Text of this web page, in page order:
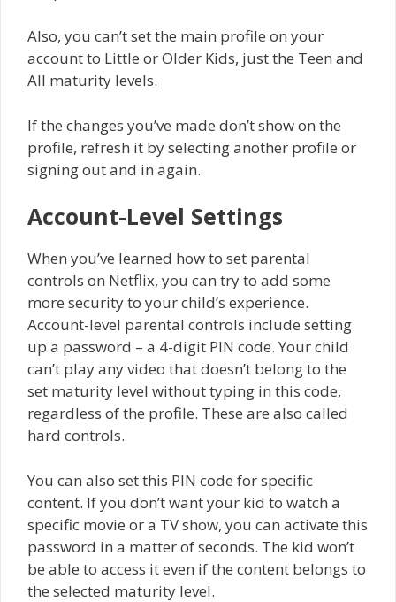
Also, you can’t set the main profile on your
account to Little or Older Kids, just the Teen and
All maturity levels.
If the changes you’ve made don’t show on the
profile, refresh it by selecting another profile or
signing out and in again.
Account-Level Settings
When you’ve learned how to set parental
controls on Netflix, you can try to add some
more security to your child’s experience.
Account-level parental controls include setting
up a password – a 4-digit PIN code. Your child
can’t play any video that doesn’t belong to the
set maturity level without typing in this code,
regardless of the profile. These are also called
hard controls.
You can also set this PIN code for specific
content. If you don’t want your kid to watch a
specific movie or a TV show, you can activate this
password in a matter of seconds. The kid won’t
be able to access it even if the content belongs to
the selected maturity level.